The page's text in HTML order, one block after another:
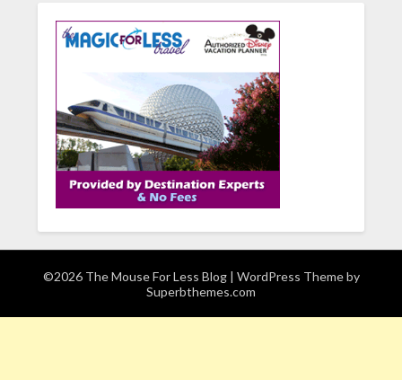
©2026 The Mouse For Less Blog | WordPress Theme by
Superbthemes.com